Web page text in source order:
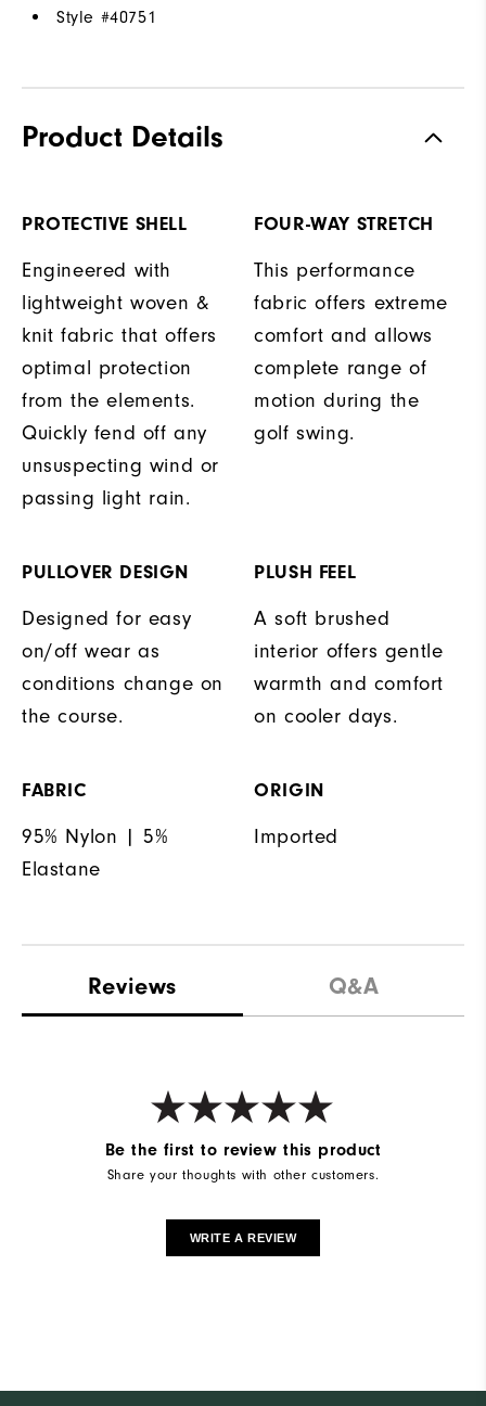
Style #40751
Product Details
PROTECTIVE SHELL
Engineered with
lightweight woven &
knit fabric that offers
optimal protection
from the elements.
Quickly fend off any
unsuspecting wind or
passing light rain.
FOUR-WAY STRETCH
This performance
fabric offers extreme
comfort and allows
complete range of
motion during the
golf swing.
PULLOVER DESIGN
Designed for easy
on/off wear as
conditions change on
the course.
PLUSH FEEL
A soft brushed
interior offers gentle
warmth and comfort
on cooler days.
FABRIC
95% Nylon | 5%
Elastane
ORIGIN
Imported
Reviews Q&A
Be the first to review this product
Share your thoughts with other customers.
WRITE A REVIEW